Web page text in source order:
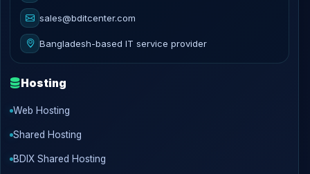
sales@bditcenter.com
Bangladesh-based IT service provider
Hosting
Web Hosting
Shared Hosting
BDIX Shared Hosting